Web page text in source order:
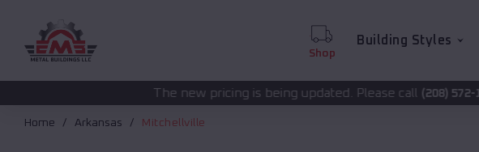
Shop
Building Styles
The new pricing is being updated. Please call(208) 572-1441for accurate
Home Arkansas Mitchellville